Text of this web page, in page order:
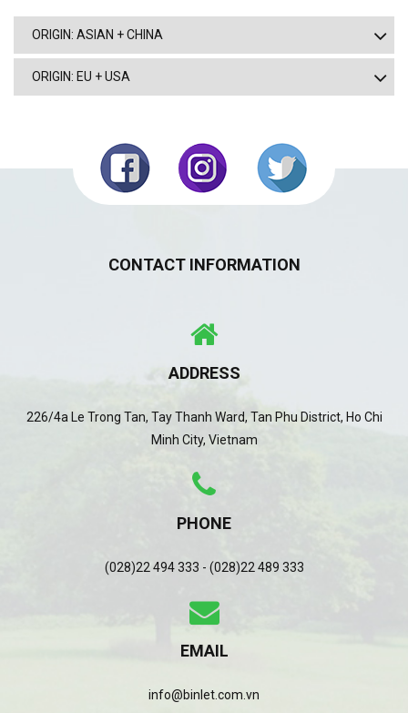
ORIGIN: ASIAN + CHINA
ORIGIN: EU + USA
CONTACT INFORMATION
ADDRESS
226/4a Le Trong Tan, Tay Thanh Ward, Tan Phu District, Ho Chi
Minh City, Vietnam
PHONE
(028)22 494 333 - (028)22 489 333
EMAIL
info@binlet.com.vn